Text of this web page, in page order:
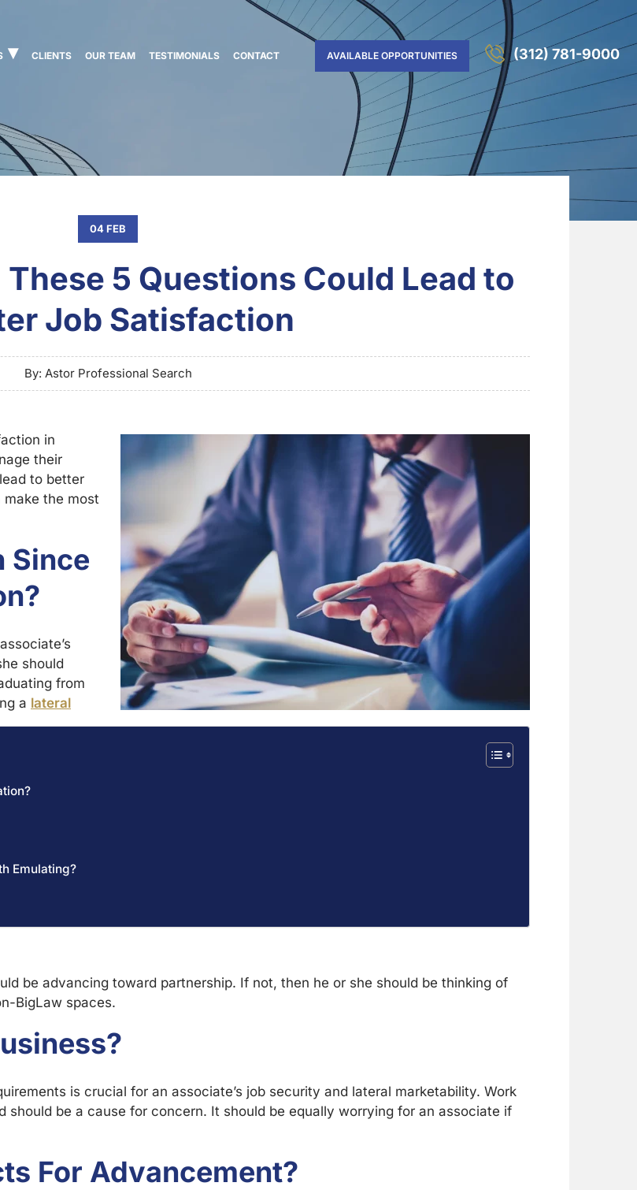
CLIENTS OUR TEAM TESTIMONIALS CONTACT AVAILABLE OPPORTUNITIES (312) 781-9000
04 FEB
5 Questions Could Lead to
Job Satisfaction
By: Astor Professional Search
in
their
to better
the most
Emulating?
Since
should
from
a lateral
be advancing toward partnership. If not, then he or she should be thinking of
BigLaw spaces.
is crucial for an associate’s job security and lateral marketability. Work
should be a cause for concern. It should be equally worrying for an associate if
For Advancement?